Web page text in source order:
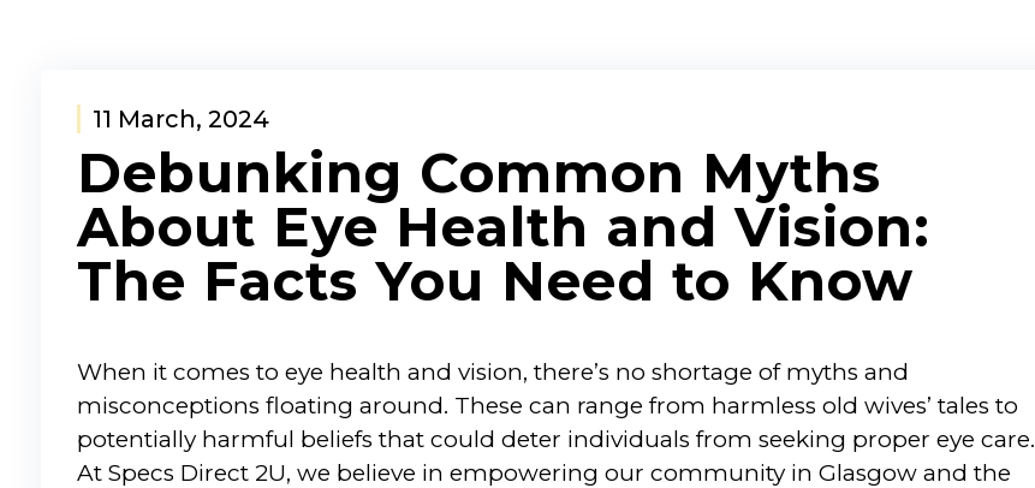
11 March, 2024
Debunking Common Myths
About Eye Health and Vision:
The Facts You Need to Know
When it comes to eye health and vision, there’s no shortage of myths and
misconceptions floating around. These can range from harmless old wives’ tales to
potentially harmful beliefs that could deter individuals from seeking proper eye care.
At Specs Direct 2U, we believe in empowering our community in Glasgow and the